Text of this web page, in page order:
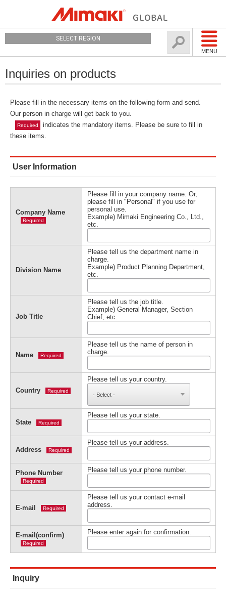
MENU
SELECT REGION
Inquiries on products
Please fill in the necessary items on the following form and send.
Our person in charge will get back to you.
Required
indicates the mandatory items. Please be sure to fill in
these items.
User Information
Company Name
Required
Please fill in your company name. Or,
please fill in "Personal" if you use for
personal use.
Example) Mimaki Engineering Co., Ltd.,
etc.
Division Name
Please tell us the department name in
charge.
Example) Product Planning Department,
etc.
Job Title
Please tell us the job title.
Example) General Manager, Section
Chief, etc.
Name Required
Please tell us the name of person in
charge.
Country Required
Please tell us your country.
State Required
Please tell us your state.
Address Required
Please tell us your address.
Phone Number
Required
Please tell us your phone number.
E-mail Required
Please tell us your contact e-mail
address.
E-mail(confirm)
Required
Please enter again for confirmation.
Inquiry